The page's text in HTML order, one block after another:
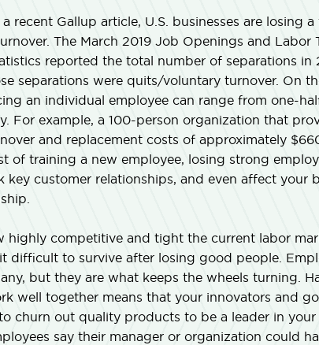
recent Gallup article, U.S. businesses are losing
The March 2019 Job Openings and Labor
reported the total number of separations in
separations were quits/voluntary turnover. On
an individual employee can range from one-
For example, a 100-person organization that
and replacement costs of approximately
of training a new employee, losing strong
key customer relationships, and even affect your
highly competitive and tight the current labor
difficult to survive after losing good people.
but they are what keeps the wheels turning.
well together means that your innovators and
churn out quality products to be a leader in
say their manager or organization could